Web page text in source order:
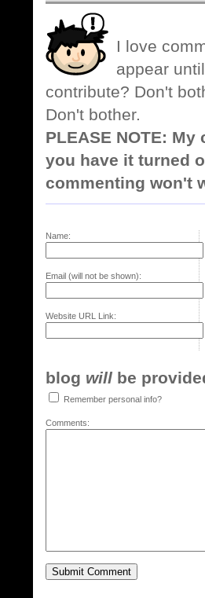
I love
appear
contribute? Don't
Don't bother.
PLEASE NOTE:
you have it turned
commenting won't
Name:
Email (will not be shown):
Website URL Link:
blog will be
Remember personal info?
Comments: